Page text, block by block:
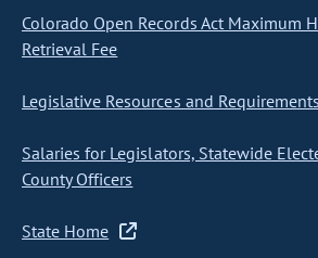
Colorado Open Records Act Maximum
Retrieval Fee
Legislative Resources and Requirements
Salaries for Legislators, Statewide
County Officers
State Home